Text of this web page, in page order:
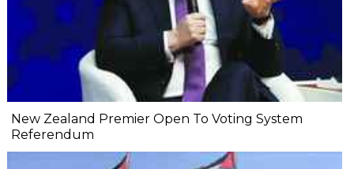
New Zealand Premier Open To Voting System
Referendum